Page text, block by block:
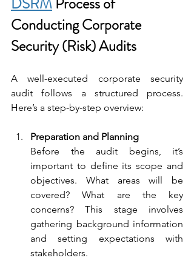
Conducting Corporate
Security (Risk) Audits
A well-executed corporate security
audit follows a structured process.
Here’s a step-by-step overview:
Preparation and Planning
Before the audit begins, it’s
important to define its scope and
objectives. What areas will be
covered? What are the key
concerns? This stage involves
gathering background information
and setting expectations with
stakeholders.